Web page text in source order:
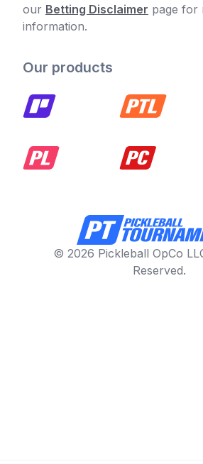
our Betting Disclaimer page for
information.
Our products
© 2026 Pickleball OpCo
Reserved.